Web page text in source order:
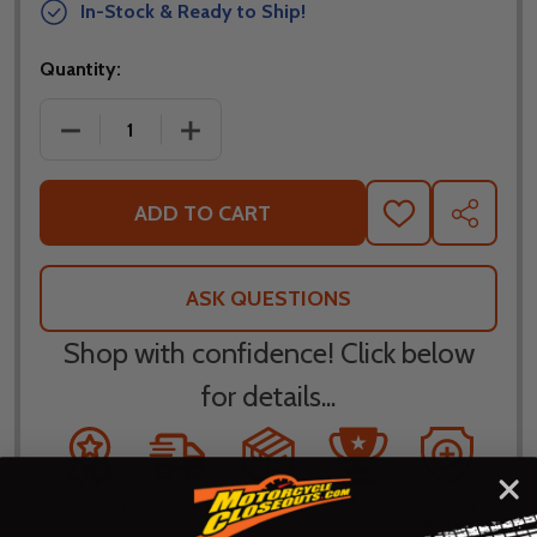
In-Stock & Ready to Ship!
Quantity:
DECREASE QUANTITY OF FMF POWERCORE CORE
INCREASE QUANTITY OF FMF
ADD TO CART
ADD
TO
WISH
SHARE
ASK QUESTIONS
Shop with confidence! Click below
for details...
Delivered
Fee Free 30
Day
5 Star
Backed